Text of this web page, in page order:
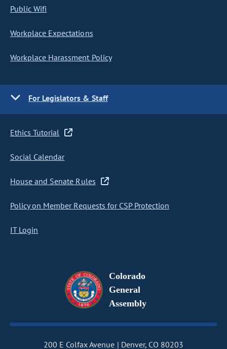
Public Wifi
Workplace Expectations
Workplace Harassment Policy
For Legislators & Staff
Ethics Tutorial
Social Calendar
House and Senate Rules
Policy on Member Requests for CSP Protection
IT Login
Colorado
General
Assembly
200 E Colfax Avenue Denver, CO 80203